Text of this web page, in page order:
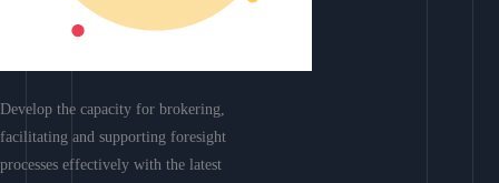
Develop the capacity for brokering,
facilitating and supporting foresight
processes effectively with the latest